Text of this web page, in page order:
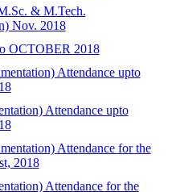
& M.Tech.
Nov. 2018
OCTOBER 2018
Attendance upto
Attendance upto
Attendance for the
2018
Attendance for the